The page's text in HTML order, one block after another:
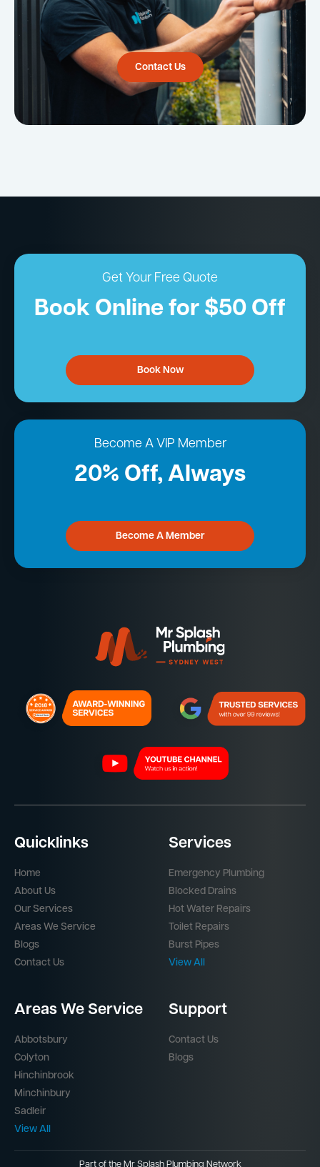
Contact Us
Get Your Free Quote
Book Online for $50 Off
Book Now
Become A VIP Member
20% Off, Always
Become A Member
Quicklinks
Home
About Us
Our Services
Areas We Service
Blogs
Contact Us
Services
Emergency Plumbing
Blocked Drains
Hot Water Repairs
Toilet Repairs
Burst Pipes
View All
Areas We Service
Abbotsbury
Colyton
Hinchinbrook
Minchinbury
Sadleir
View All
Support
Contact Us
Blogs
Part of the Mr Splash Plumbing Network